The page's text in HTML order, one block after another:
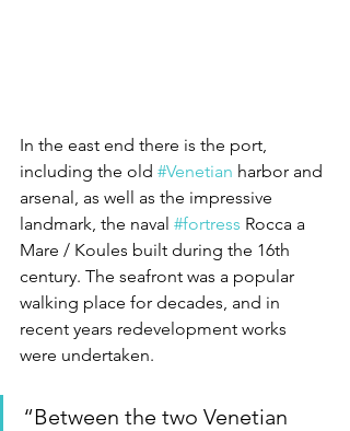
In the east end there is the port,
including the old #Venetian harbor and
arsenal, as well as the impressive
landmark, the naval #fortress Rocca a
Mare / Koules built during the 16th
century. The seafront was a popular
walking place for decades, and in
recent years redevelopment works
were undertaken.
“Between the two Venetian